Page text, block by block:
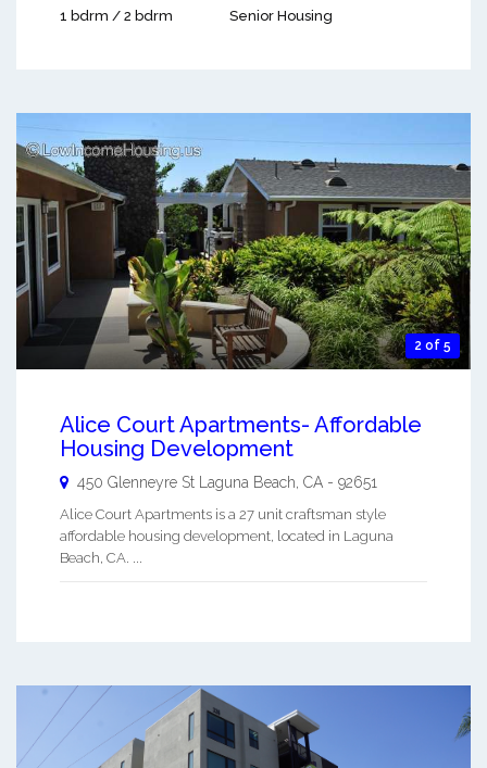
1 bdrm / 2 bdrm Senior Housing
2 of 5
Alice Court Apartments- Affordable
Housing Development
450 Glenneyre St Laguna Beach CA - 92651
Alice Court Apartments is a 27 unit craftsman style
affordable housing development, located in Laguna
Beach, CA. ...